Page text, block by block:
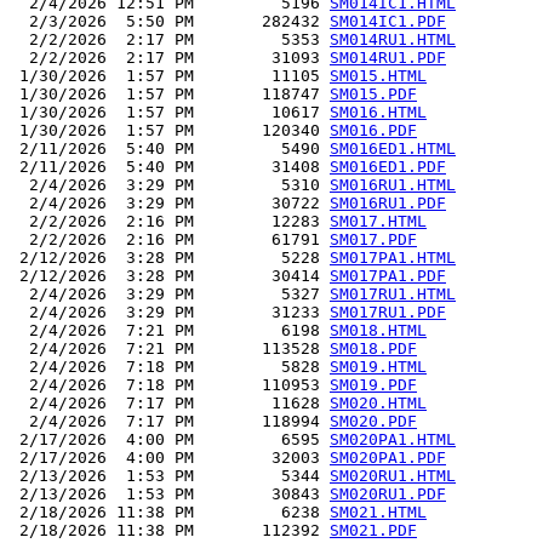
  2/3/2026  5:50 PM       282432
SM014IC1.PDF
  2/2/2026  2:17 PM         5353
SM014RU1.HTML
  2/2/2026  2:17 PM        31093
SM014RU1.PDF
1/30/2026  1:57 PM        11105 SM015.HTML
1/30/2026  1:57 PM       118747 SM015.PDF
1/30/2026  1:57 PM        10617 SM016.HTML
1/30/2026  1:57 PM       120340 SM016.PDF
2/11/2026  5:40 PM         5490 SM016ED1.HTML
2/11/2026  5:40 PM        31408 SM016ED1.PDF
  2/4/2026  3:29 PM         5310
SM016RU1.HTML
  2/4/2026  3:29 PM        30722
SM016RU1.PDF
  2/2/2026  2:16 PM        12283
SM017.HTML
  2/2/2026  2:16 PM        61791
SM017.PDF
2/12/2026  3:28 PM         5228 SM017PA1.HTML
2/12/2026  3:28 PM        30414 SM017PA1.PDF
  2/4/2026  3:29 PM         5327
SM017RU1.HTML
  2/4/2026  3:29 PM        31233
SM017RU1.PDF
  2/4/2026  7:21 PM         6198
SM018.HTML
  2/4/2026  7:21 PM       113528
SM018.PDF
  2/4/2026  7:18 PM         5828
SM019.HTML
  2/4/2026  7:18 PM       110953
SM019.PDF
  2/4/2026  7:17 PM        11628
SM020.HTML
  2/4/2026  7:17 PM       118994
SM020.PDF
2/17/2026  4:00 PM         6595 SM020PA1.HTML
2/17/2026  4:00 PM        32003 SM020PA1.PDF
2/13/2026  1:53 PM         5344 SM020RU1.HTML
2/13/2026  1:53 PM        30843 SM020RU1.PDF
2/18/2026 11:38 PM         6238 SM021.HTML
2/18/2026 11:38 PM       112392 SM021.PDF